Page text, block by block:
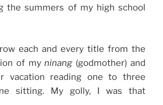
the summers of my high school
each and every title from the
of myninang (godmother) and
vacation reading one to three
sitting. My golly, I was that